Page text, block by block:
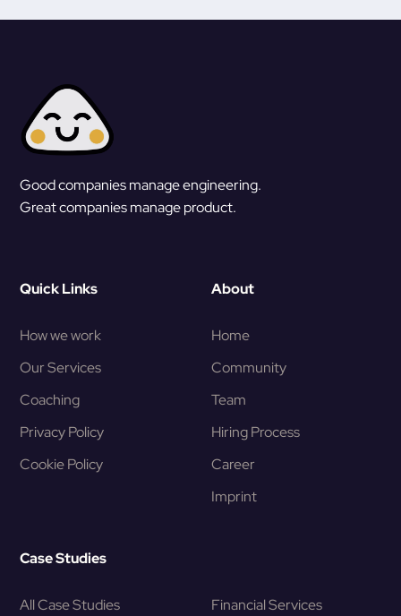
Good companies manage engineering.
Great companies manage product.
Quick Links
How we work
Our Services
Coaching
Privacy Policy
Cookie Policy
About
Home
Community
Team
Hiring Process
Career
Imprint
Case Studies
All Case Studies Financial Services